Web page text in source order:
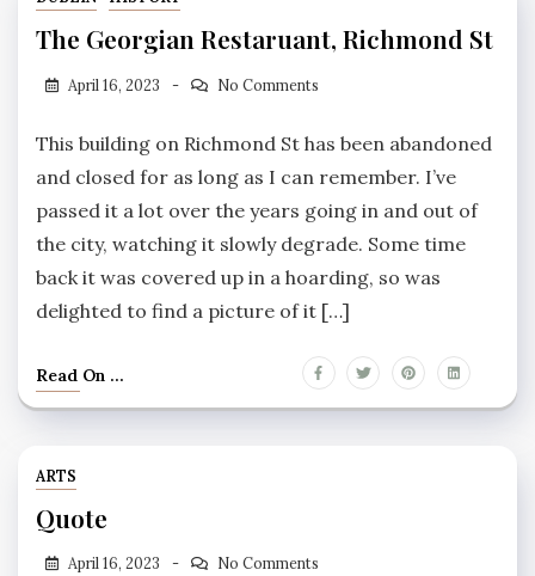
The Georgian Restaruant, Richmond St
April 16, 2023 No Comments
This building on Richmond St has been abandoned
and closed for as long as I can remember. I’ve
passed it a lot over the years going in and out of
the city, watching it slowly degrade. Some time
back it was covered up in a hoarding, so was
delighted to find a picture of it […]
Read On ...
ARTS
Quote
April 16, 2023 No Comments